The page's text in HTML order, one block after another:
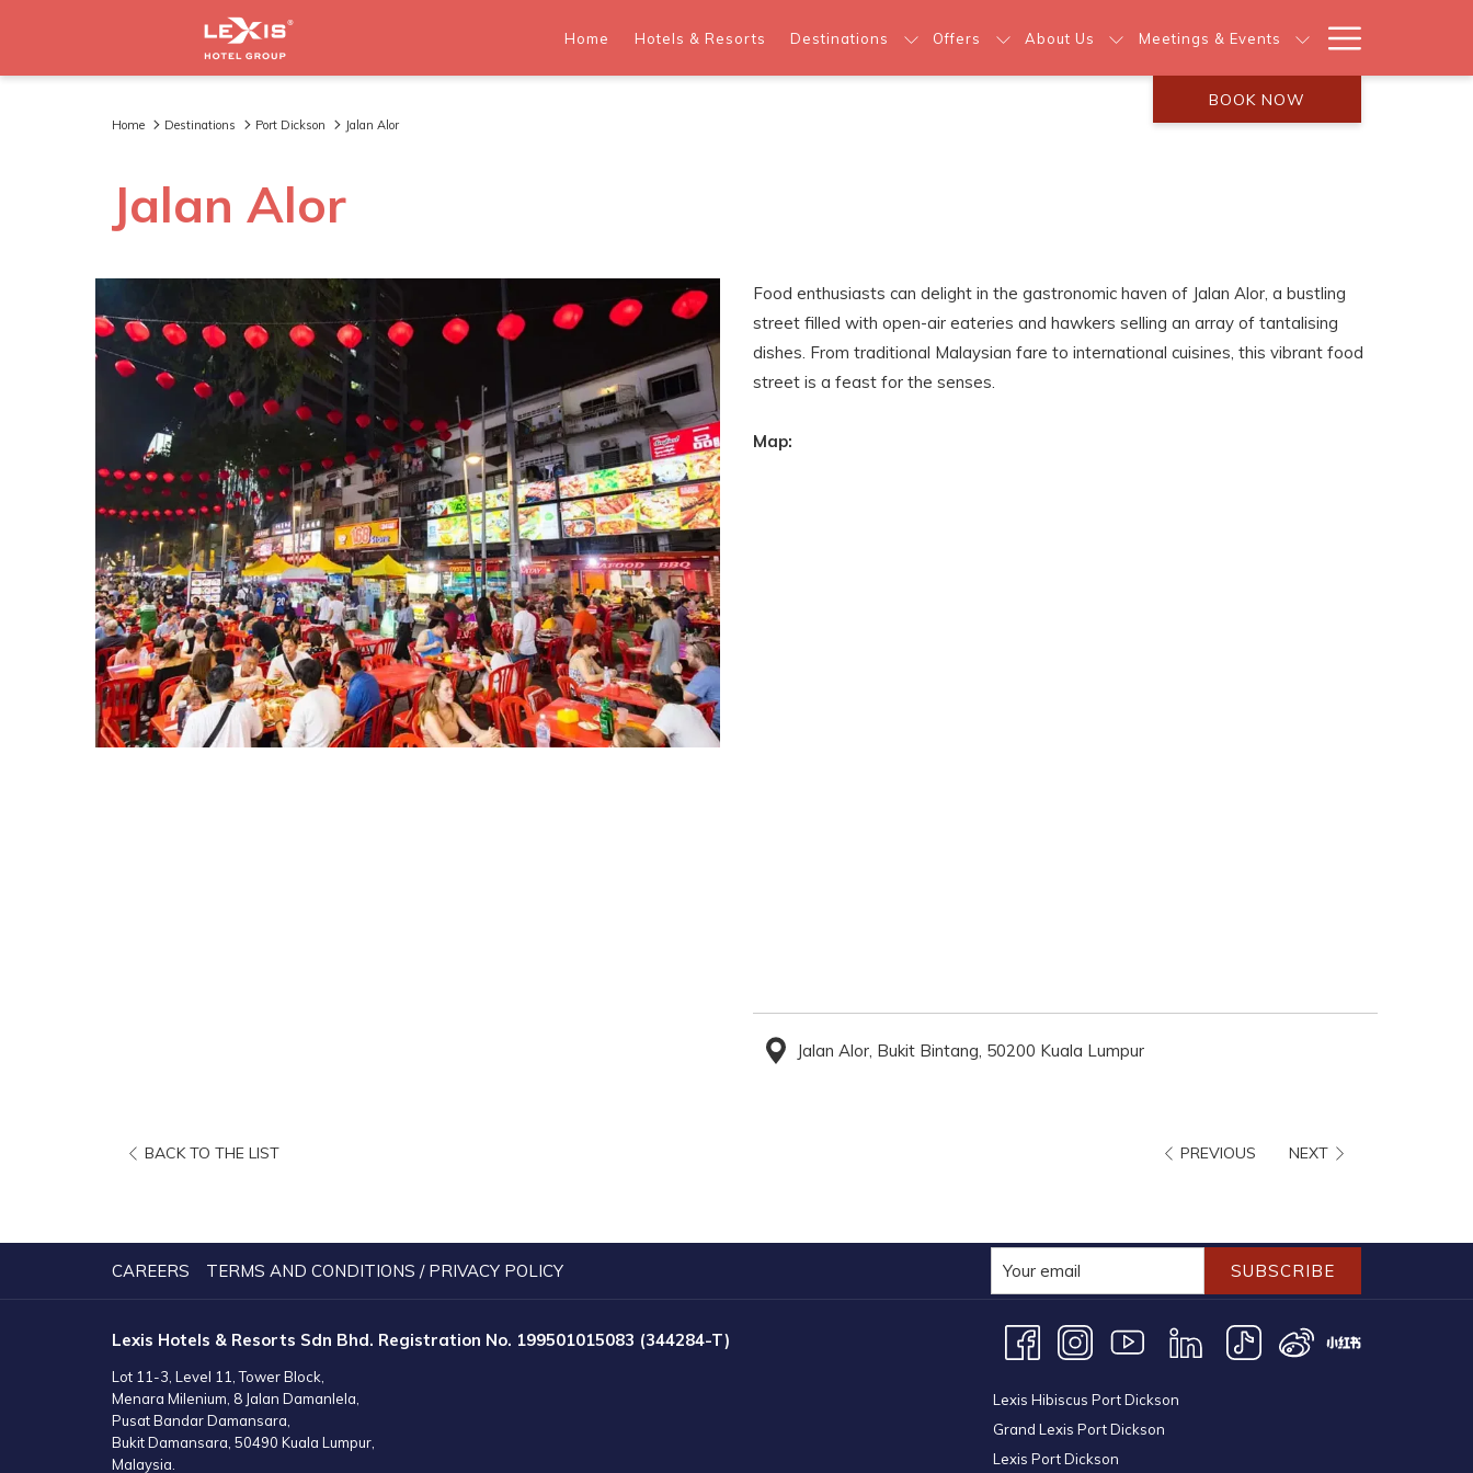
Home Hotels & Resorts Destinations Offers About Us Meetings & Events
Menu
BOOK NOW
Home Destinations Port Dickson Jalan Alor
Jalan Alor
Food enthusiasts can delight in the gastronomic haven of Jalan Alor, a bustling
street filled with open-air eateries and hawkers selling an array of tantalising
dishes. From traditional Malaysian fare to international cuisines, this vibrant food
street is a feast for the senses.
Map:
Jalan Alor, Bukit Bintang, 50200 Kuala Lumpur
BACK TO THE LISTOPENS
NEW
TAB
PREVIOUS NEXT
CAREERS TERMS AND CONDITIONS / PRIVACY POLICY SUBSCRIBE
Lexis Hibiscus Port Dickson
Grand Lexis Port Dickson
Lexis Port Dickson
Lexis Hotels & Resorts Sdn Bhd. Registration No. 199501015083 (344284-T)
Lot 11-3, Level 11, Tower Block,
Menara Milenium, 8 Jalan Damanlela,
Pusat Bandar Damansara,
Bukit Damansara, 50490 Kuala Lumpur,
Malaysia.